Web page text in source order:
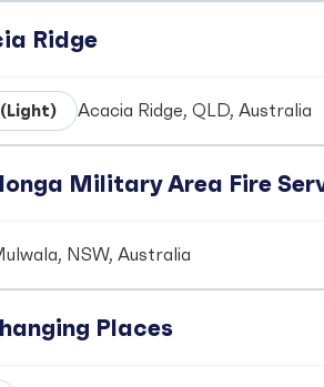
Ridge
Acacia Ridge, QLD, Australia
Military Area Fire
NSW, Australia
Places